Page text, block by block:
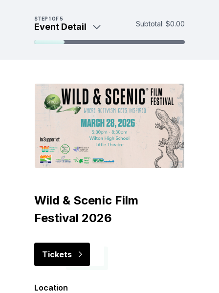
STEP 1OF 5
Event Detail Subtotal: $0.00
Make a donation
Payment
Wild & Scenic Film
Festival 2026
Tickets
Location